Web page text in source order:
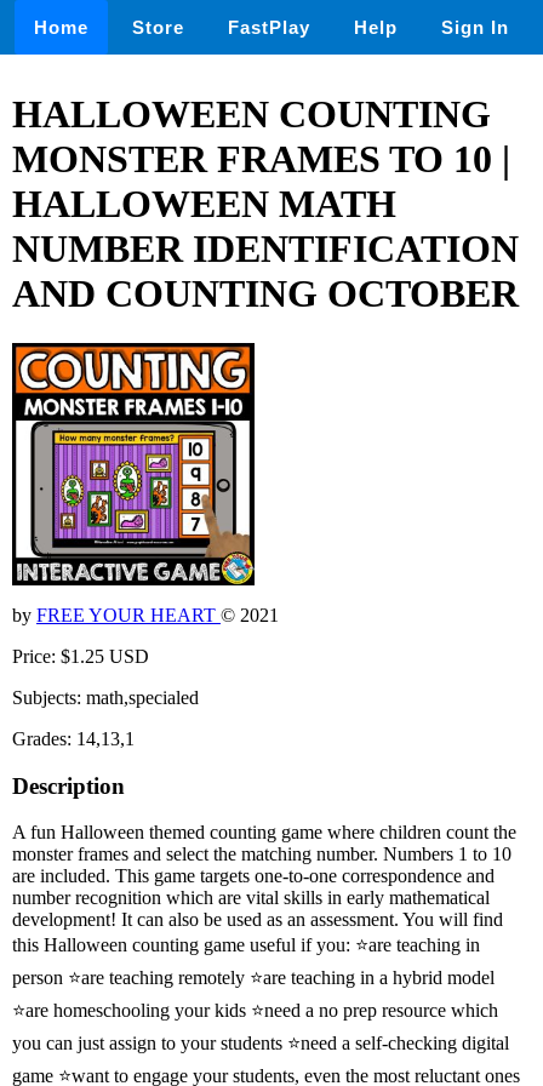
Home Store FastPlay Help Sign In
HALLOWEEN COUNTING
MONSTER FRAMES TO 10 |
HALLOWEEN MATH
NUMBER IDENTIFICATION
AND COUNTING OCTOBER
by FREE YOUR HEART © 2021
Price: $1.25 USD
Subjects: math,specialed
Grades: 14,13,1
Description
A fun Halloween themed counting game where children count the
monster frames and select the matching number. Numbers 1 to 10
are included. This game targets one-to-one correspondence and
number recognition which are vital skills in early mathematical
development! It can also be used as an assessment. You will find
this Halloween counting game useful if you: ⭐are teaching in
person ⭐are teaching remotely ⭐are teaching in a hybrid model
⭐are homeschooling your kids ⭐need a no prep resource which
you can just assign to your students ⭐need a self-checking digital
game ⭐want to engage your students, even the most reluctant ones